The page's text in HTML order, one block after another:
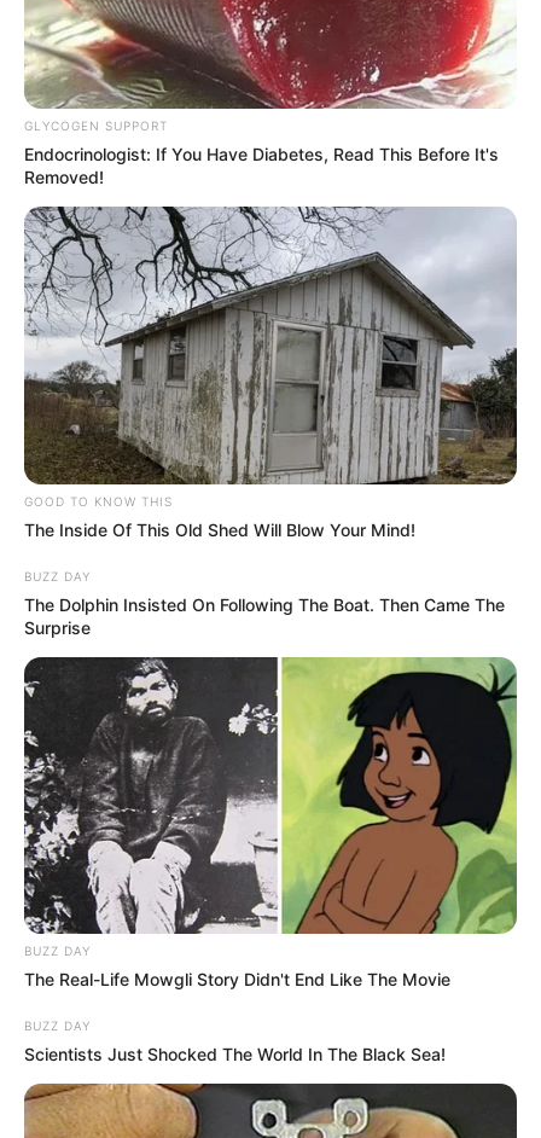
GLYCOGEN SUPPORT
Endocrinologist: If You Have Diabetes, Read This Before It's
Removed!
GOOD TO KNOW THIS
The Inside Of This Old Shed Will Blow Your Mind!
BUZZ DAY
The Dolphin Insisted On Following The Boat. Then Came The
Surprise
BUZZ DAY
The Real-Life Mowgli Story Didn't End Like The Movie
BUZZ DAY
Scientists Just Shocked The World In The Black Sea!